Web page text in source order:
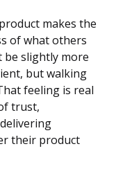
makes the
of what others
be slightly more
but walking
feeling is real
trust,
their product